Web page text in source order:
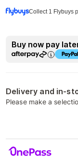
Collect 1 Flybuys
Buy now pay
Delivery and in-
Please make a